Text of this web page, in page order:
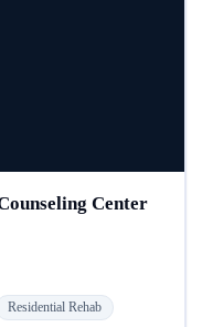
Center
Residential Rehab